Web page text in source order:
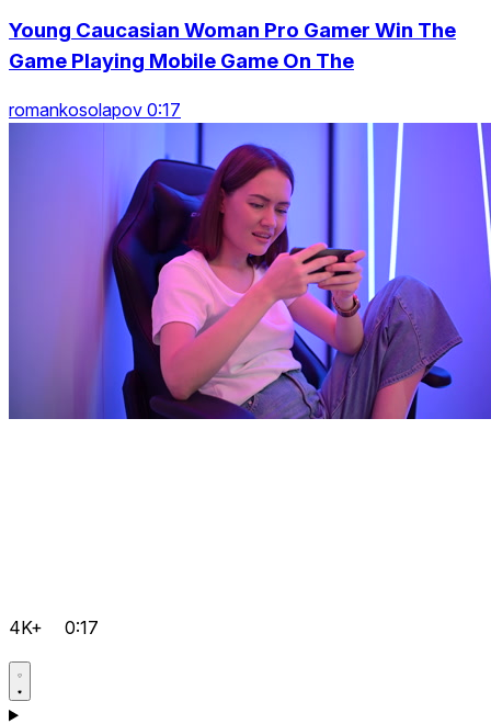
Young Caucasian Woman Pro Gamer Win The
Game Playing Mobile Game On The
romankosolapov 0:17
4K+ 0:17